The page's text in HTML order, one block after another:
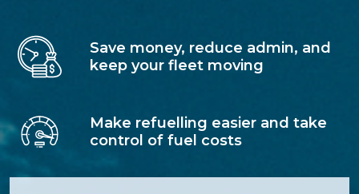
Save money, reduce admin, and
keep your fleet moving
Make refuelling easier and take
control of fuel costs